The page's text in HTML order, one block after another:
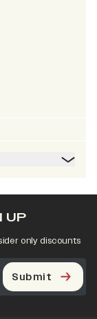
UP
only discounts
Submit